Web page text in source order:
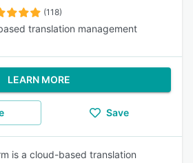
(118)
translation management
LEARN MORE
Save
is a cloud-based translation